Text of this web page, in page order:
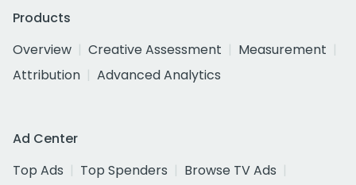
Products
Overview
Creative Assessment
Measurement
Attribution
Advanced Analytics
Ad Center
Top Ads
Top Spenders
Browse TV Ads